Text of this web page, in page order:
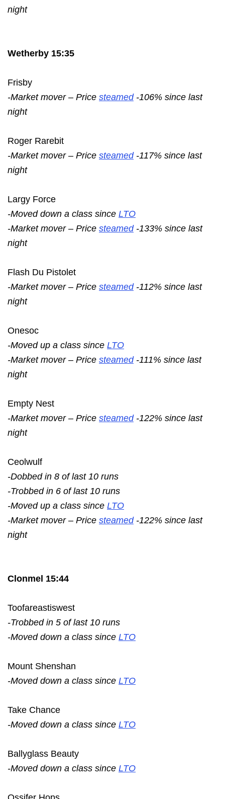
night
Wetherby 15:35
Frisby
-Market mover – Price steamed-106% since last
night
Roger Rarebit
-Market mover – Price steamed-117% since last
night
Largy Force
-Moved down a class since LTO
-Market mover – Price steamed-133% since last
night
Flash Du Pistolet
-Market mover – Price steamed-112% since last
night
Onesoc
-Moved up a class since LTO
-Market mover – Price steamed-111% since last
night
Empty Nest
-Market mover – Price steamed-122% since last
night
Ceolwulf
-Dobbed in 8 of last 10 runs
-Trobbed in 6 of last 10 runs
-Moved up a class since LTO
-Market mover – Price steamed-122% since last
night
Clonmel 15:44
Toofareastiswest
-Trobbed in 5 of last 10 runs
-Moved down a class since LTO
Mount Shenshan
-Moved down a class since LTO
Take Chance
-Moved down a class since LTO
Ballyglass Beauty
-Moved down a class since LTO